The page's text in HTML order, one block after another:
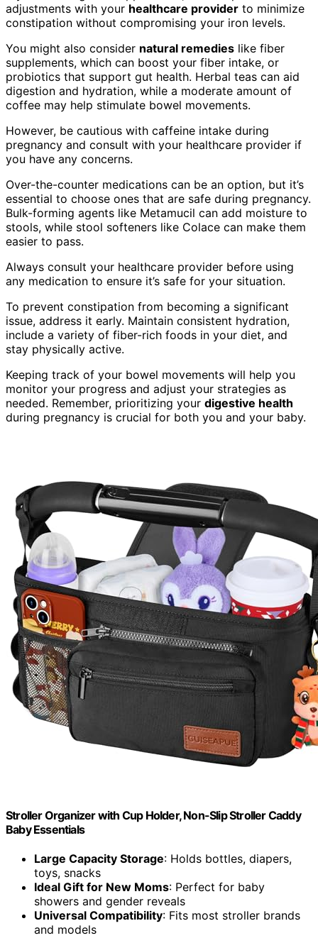
adjustments with your healthcare provider to minimize
constipation without compromising your iron levels.
You might also consider natural remedies like fiber
supplements, which can boost your fiber intake, or
probiotics that support gut health. Herbal teas can aid
digestion and hydration, while a moderate amount of
coffee may help stimulate bowel movements.
However, be cautious with caffeine intake during
pregnancy and consult with your healthcare provider if
you have any concerns.
Over-the-counter medications can be an option, but it’s
essential to choose ones that are safe during pregnancy.
Bulk-forming agents like Metamucil can add moisture to
stools, while stool softeners like Colace can make them
easier to pass.
Always consult your healthcare provider before using
any medication to ensure it’s safe for your situation.
To prevent constipation from becoming a significant
issue, address it early. Maintain consistent hydration,
include a variety of fiber-rich foods in your diet, and
stay physically active.
Keeping track of your bowel movements will help you
monitor your progress and adjust your strategies as
needed. Remember, prioritizing your digestive health
during pregnancy is crucial for both you and your baby.
Stroller Organizer with Cup Holder, Non-Slip Stroller Caddy
Baby Essentials
Large Capacity Storage: Holds bottles, diapers,
toys, snacks
Ideal Gift for New Moms: Perfect for baby
showers and gender reveals
Universal Compatibility: Fits most stroller brands
and models